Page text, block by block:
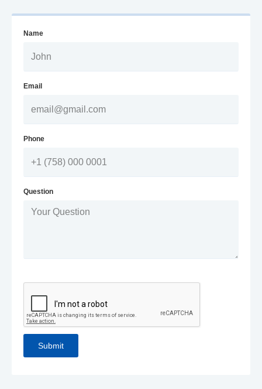
Name
Email
Phone
Question